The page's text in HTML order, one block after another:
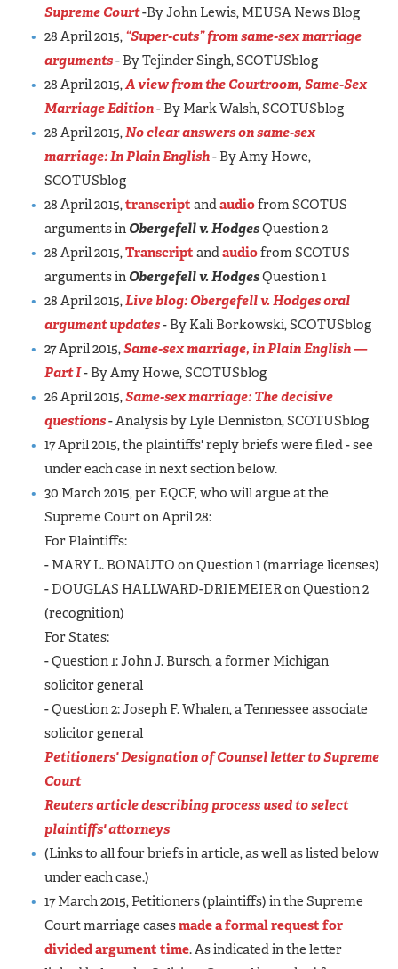
Supreme Court-By John Lewis, MEUSA News Blog
28 April 2015, “Super-cuts” from same-sex marriage
arguments- By Tejinder Singh, SCOTUSblog
28 April 2015,A view from the Courtroom, Same-Sex
Marriage Edition- By Mark Walsh, SCOTUSblog
28 April 2015,No clear answers on same-sex
marriage: In Plain English- By Amy Howe,
SCOTUSblog
28 April 2015,transcript andaudiofrom SCOTUS
arguments in Obergefell v. HodgesQuestion 2
28 April 2015,Transcript andaudiofrom SCOTUS
arguments in Obergefell v. HodgesQuestion 1
28 April 2015,Live blog: Obergefell v. Hodgesoral
argument updates- By Kali Borkowski, SCOTUSblog
27 April 2015,Same-sex marriage, in Plain English —
Part I- By Amy Howe, SCOTUSblog
26 April 2015,Same-sex marriage: The decisive
questions- Analysis by Lyle Denniston, SCOTUSblog
17 April 2015, the plaintiffs' reply briefs were filed - see
under each case in next section below.
30 March 2015, per EQCF, who will argue at the
Supreme Court on April 28:
For Plaintiffs:
- MARY L. BONAUTO on Question 1 (marriage licenses)
- DOUGLAS HALLWARD-DRIEMEIER on Question 2
(recognition)
For States:
- Question 1: John J. Bursch, a former Michigan
solicitor general
- Question 2: Joseph F. Whalen, a Tennessee associate
solicitor general
Petitioners' Designation of Counsel letter to Supreme
Court
Reuters article describing process used to select
plaintiffs' attorneys
(Links to all four briefs in article, as well as listed below
under each case.)
17 March 2015, Petitioners (plaintiffs) in the Supreme
Court marriage casesmade a formal request for
divided argument time. As indicated in the letter